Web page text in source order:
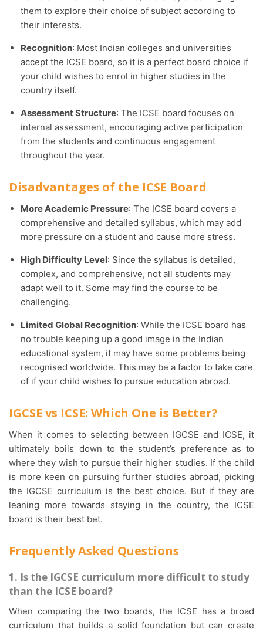
them to explore their choice of subject according to
their interests.
Recognition: Most Indian colleges and universities
accept the ICSE board, so it is a perfect board choice if
your child wishes to enrol in higher studies in the
country itself.
Assessment Structure: The ICSE board focuses on
internal assessment, encouraging active participation
from the students and continuous engagement
throughout the year.
Disadvantages of the ICSE Board
More Academic Pressure: The ICSE board covers a
comprehensive and detailed syllabus, which may add
more pressure on a student and cause more stress.
High Difficulty Level: Since the syllabus is detailed,
complex, and comprehensive, not all students may
adapt well to it. Some may find the course to be
challenging.
Limited Global Recognition: While the ICSE board has
no trouble keeping up a good image in the Indian
educational system, it may have some problems being
recognised worldwide. This may be a factor to take care
of if your child wishes to pursue education abroad.
IGCSE vs ICSE: Which One is Better?
When it comes to selecting between IGCSE and ICSE, it
ultimately boils down to the student’s preference as to
where they wish to pursue their higher studies. If the child
is more keen on pursuing further studies abroad, picking
the IGCSE curriculum is the best choice. But if they are
leaning more towards staying in the country, the ICSE
board is their best bet.
Frequently Asked Questions
1. Is the IGCSE curriculum more difficult to study
than the ICSE board?
When comparing the two boards, the ICSE has a broad
curriculum that builds a solid foundation but can create